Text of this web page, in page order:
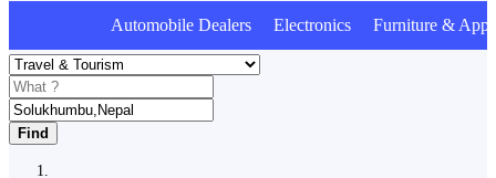
Automobile Dealers Electronics Furniture &
Find